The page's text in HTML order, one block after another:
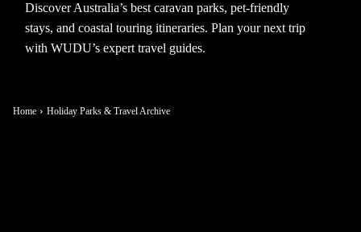
Home Holiday Parks & Travel Archive
Discover Australia’s best caravan parks, pet-friendly
stays, and coastal touring itineraries. Plan your next trip
with WUDU’s expert travel guides.